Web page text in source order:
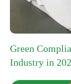
Green
Industry in